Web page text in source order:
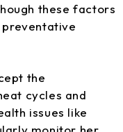
these factors
the
cycles and
issues like